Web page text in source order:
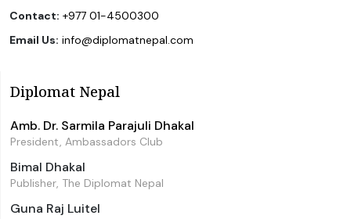
Contact: +977 01-4500300
Email Us: info@diplomatnepal.com
Diplomat Nepal
Amb. Dr. Sarmila Parajuli Dhakal
President, Ambassadors Club
Bimal Dhakal
Publisher, The Diplomat Nepal
Guna Raj Luitel